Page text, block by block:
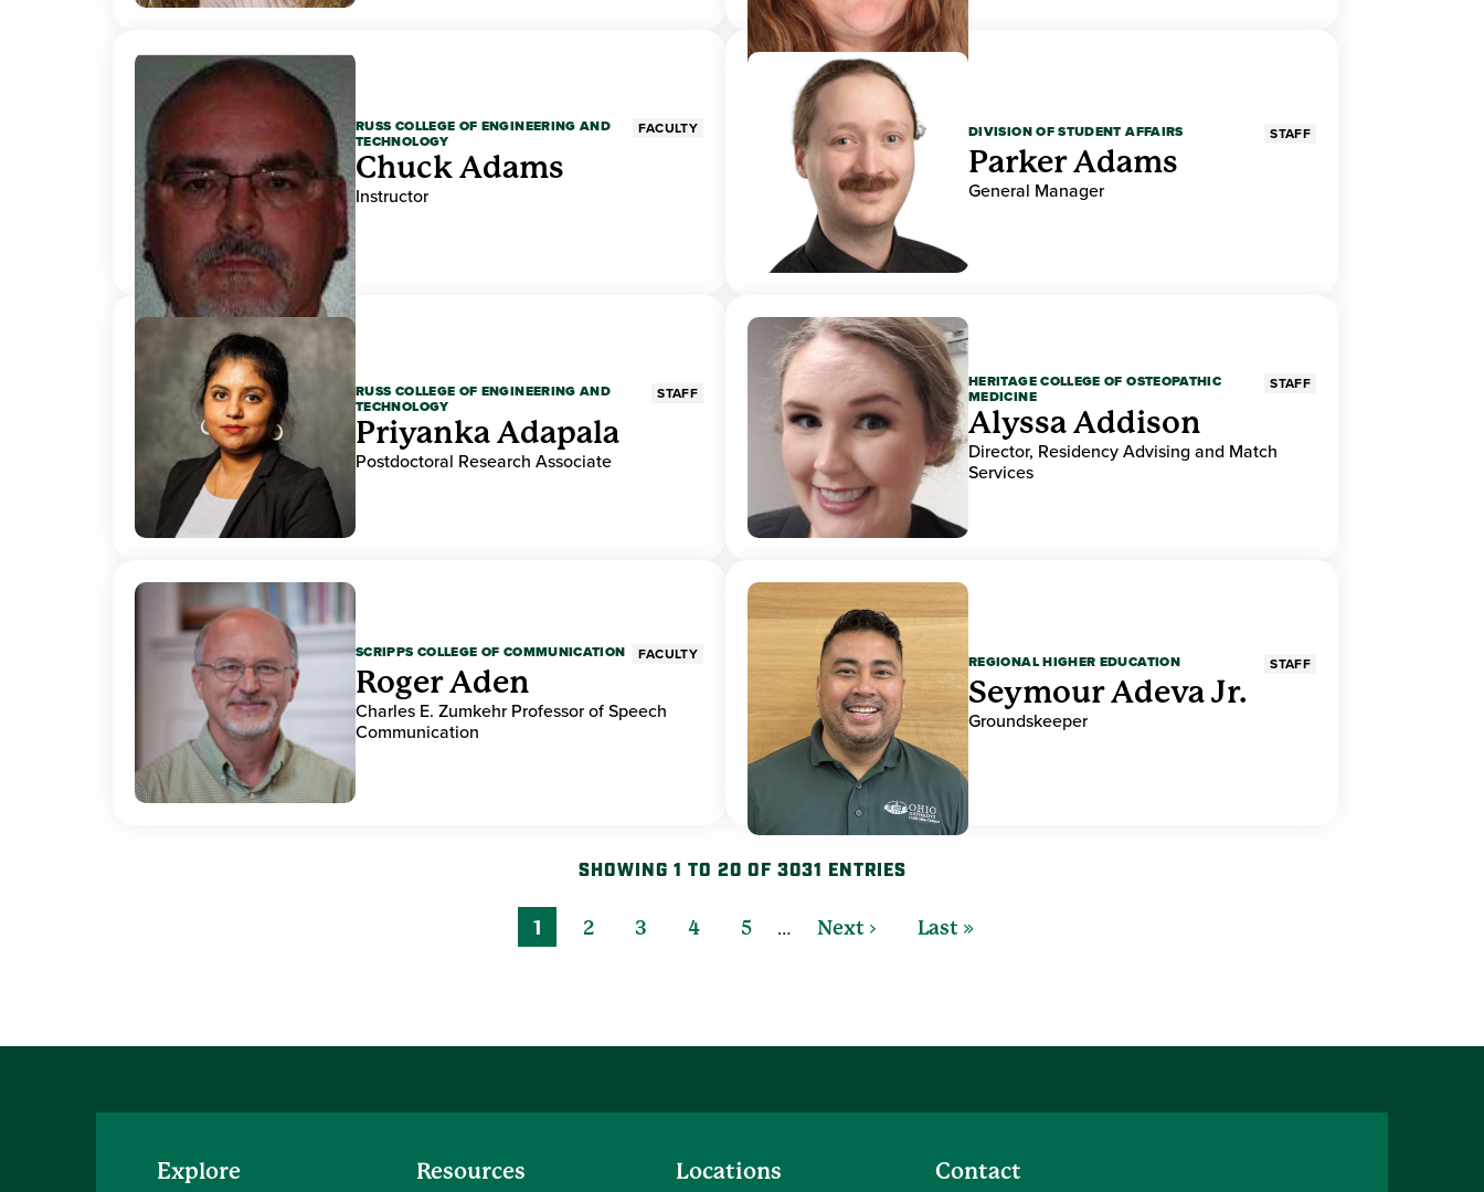
RUSS COLLEGE OF ENGINEERING AND
TECHNOLOGY
FACULTY
Chuck Adams
Instructor
DIVISION OF STUDENT AFFAIRS STAFF
Parker Adams
General Manager
RUSS COLLEGE OF ENGINEERING AND
TECHNOLOGY
STAFF
Priyanka Adapala
Postdoctoral Research Associate
HERITAGE COLLEGE OF OSTEOPATHIC
MEDICINE
STAFF
Alyssa Addison
Director, Residency Advising and Match
Services
SCRIPPS COLLEGE OF COMMUNICATION FACULTY
Roger Aden
Charles E. Zumkehr Professor of Speech
Communication
REGIONAL HIGHER EDUCATION STAFF
Seymour Adeva Jr.
Groundskeeper
SHOWING 1 TO 20 OF 3031 ENTRIES
1 2 3 4 5 … Next › Last »
Explore
Resources
Locations
Contact